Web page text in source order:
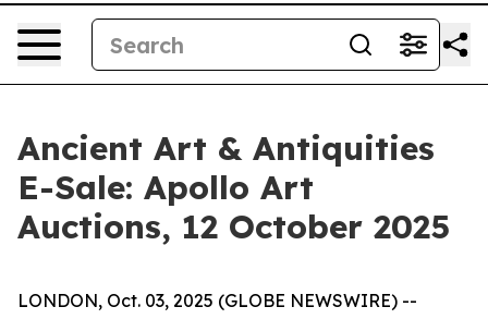
Ancient Art & Antiquities
E-Sale: Apollo Art
Auctions, 12 October 2025
LONDON, Oct. 03, 2025 (GLOBE NEWSWIRE) --